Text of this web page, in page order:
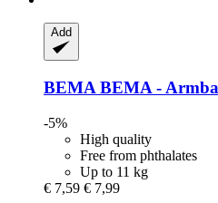
Add
BEMA BEMA -​
-5%
High quality
Free from phthalates
Up to 11 kg
€ 7,59 € 7,99